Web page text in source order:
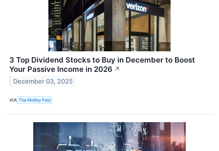
3 Top Dividend Stocks to Buy in December to Boost
Your Passive Income in 2026 ↗
December 03, 2025
VIA The Motley Fool